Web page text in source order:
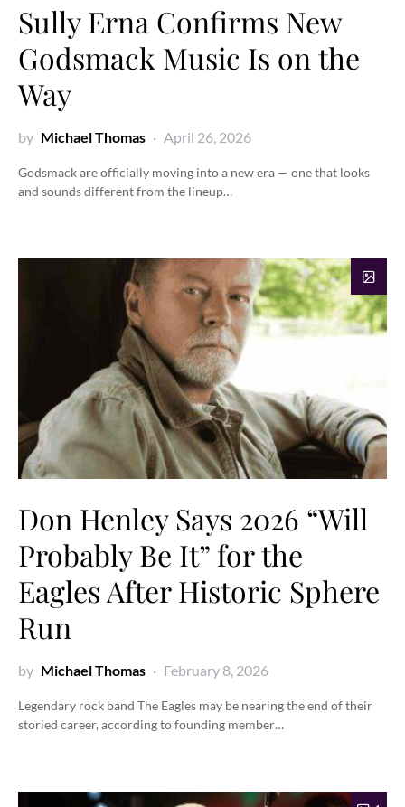
Sully Erna Confirms New
Godsmack Music Is on the
Way
by Michael Thomas April 26, 2026
Godsmack are officially moving into a new era — one that looks
and sounds different from the lineup…
Don Henley Says 2026 “Will
Probably Be It” for the
Eagles After Historic Sphere
Run
by Michael Thomas February 8, 2026
Legendary rock band The Eagles may be nearing the end of their
storied career, according to founding member…